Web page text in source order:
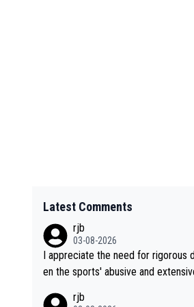
Latest Comments
rjb
03-08-2026
I appreciate the need for rigorous
en the sports' abusive and
rjb